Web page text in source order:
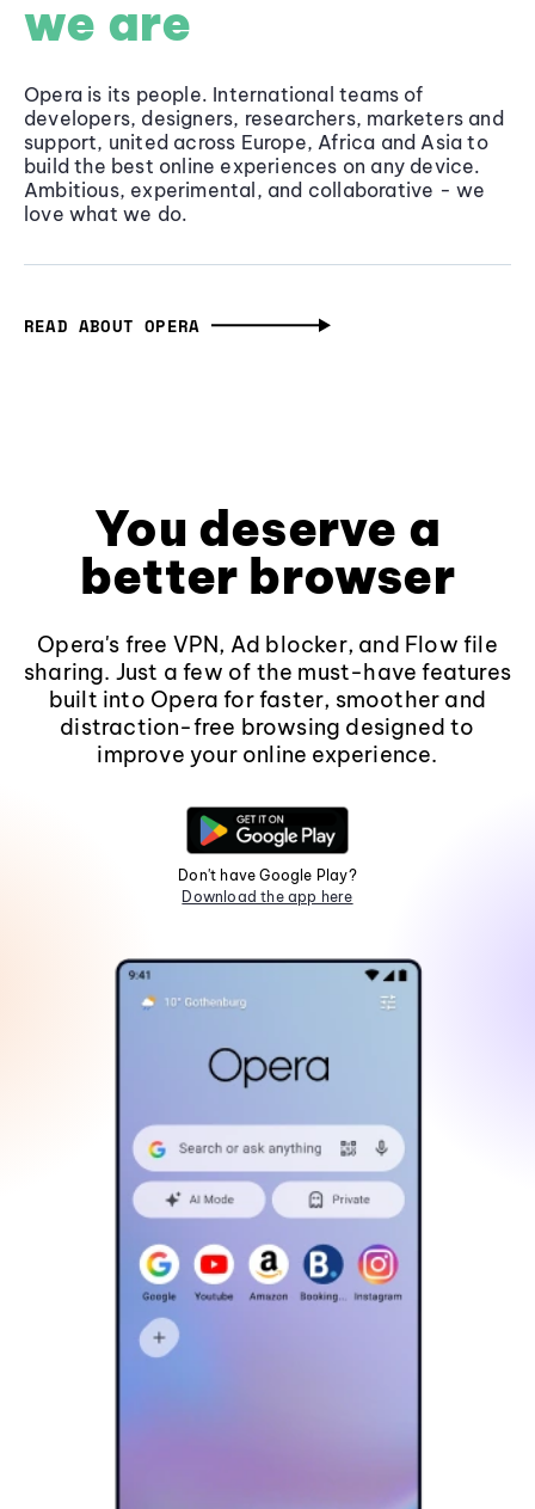
we are
Opera is its people. International teams of
developers, designers, researchers, marketers and
support, united across Europe, Africa and Asia to
build the best online experiences on any device.
Ambitious, experimental, and collaborative - we
love what we do.
READ ABOUT OPERA
You deserve a
better browser
Opera's free VPN, Ad blocker, and Flow file
sharing. Just a few of the must-have features
built into Opera for faster, smoother and
distraction-free browsing designed to
improve your online experience.
Don't have Google Play?
Download the app here